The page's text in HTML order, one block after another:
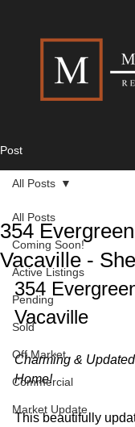
Post
All Posts
Coming Soon!
Active Listings
Pending
Sold
Off Market
Commercial
Market Update
All Posts
354
Vacaville -
354
Vacaville
Charming &
Home!
This beautifully